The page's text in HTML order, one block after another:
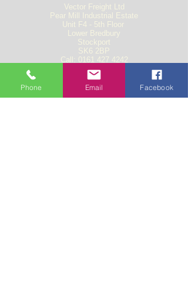
Vector Freight Ltd
Pear Mill Industrial Estate
Unit F4 - 5th Floor
Lower Bredbury
Stockport
SK6 2BP
Call:
0161 427 4242
0161 427 8448
Email: t
raffic@vectorfreight.net
Phone Email Facebook